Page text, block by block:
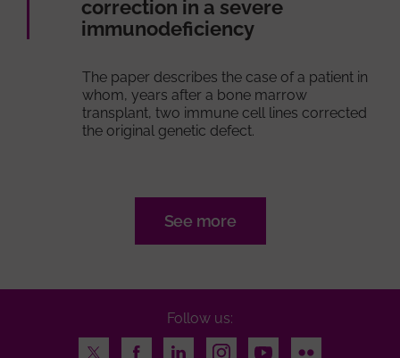
correction in a severe
immunodeficiency
The paper describes the case of a patient in
whom, years after a bone marrow
transplant, two immune cell lines corrected
the original genetic defect.
See more
Follow us:
Twitter
FacebookLinkedInInstagramYoutubeFlickr